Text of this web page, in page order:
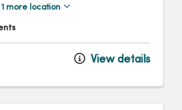
1 more location
View details